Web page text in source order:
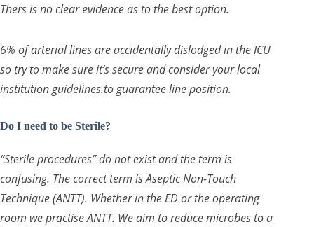
Thers is no clear evidence as to the best option.
6% of arterial lines are accidentally dislodged in the ICU
so try to make sure it’s secure and consider your local
institution guidelines.to guarantee line position.
Do I need to be Sterile?
“Sterile procedures” do not exist and the term is
confusing. The correct term is Aseptic Non-Touch
Technique (ANTT). Whether in the ED or the operating
room we practise ANTT. We aim to reduce microbes to a